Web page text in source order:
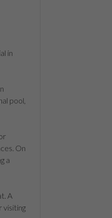
in
pool,
On
a
A
visiting